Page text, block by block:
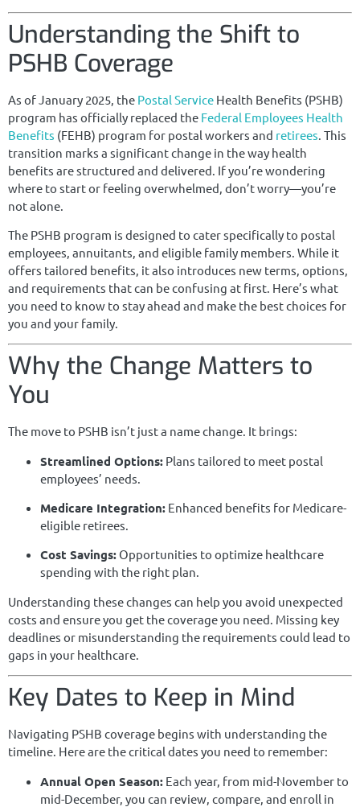
Understanding the Shift to
PSHB Coverage
As of January 2025, the Postal Service Health Benefits (PSHB)
program has officially replaced the Federal Employees Health
Benefits (FEHB) program for postal workers and retirees . This
transition marks a significant change in the way health
benefits are structured and delivered. If you’re wondering
where to start or feeling overwhelmed, don’t worry—you’re
not alone.
The PSHB program is designed to cater specifically to postal
employees, annuitants, and eligible family members. While it
offers tailored benefits, it also introduces new terms, options,
and requirements that can be confusing at first. Here’s what
you need to know to stay ahead and make the best choices for
you and your family.
Why the Change Matters to
You
The move to PSHB isn’t just a name change. It brings:
Streamlined Options: Plans tailored to meet postal
employees’ needs.
Medicare Integration: Enhanced benefits for Medicare-
eligible retirees.
Cost Savings: Opportunities to optimize healthcare
spending with the right plan.
Understanding these changes can help you avoid unexpected
costs and ensure you get the coverage you need. Missing key
deadlines or misunderstanding the requirements could lead to
gaps in your healthcare.
Key Dates to Keep in Mind
Navigating PSHB coverage begins with understanding the
timeline. Here are the critical dates you need to remember:
Annual Open Season: Each year, from mid-November to
mid-December, you can review, compare, and enroll in